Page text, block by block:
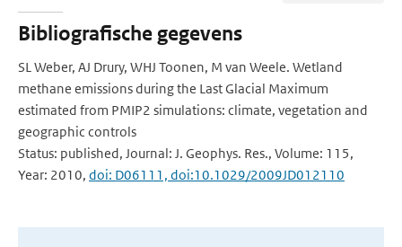
Bibliografische gegevens
SL Weber, AJ Drury, WHJ Toonen, M van Weele. Wetland
methane emissions during the Last Glacial Maximum
estimated from PMIP2 simulations: climate, vegetation and
geographic controls
Status: published, Journal: J. Geophys. Res., Volume: 115,
Year: 2010, doi: D06111, doi:10.1029/2009JD012110